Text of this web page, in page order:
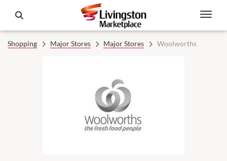
Shopping Major Stores Major Stores Woolworths